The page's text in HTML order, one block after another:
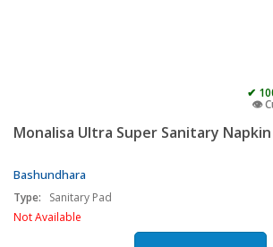
✔
👁️
Monalisa Ultra Super Sanitary Napkin
Bashundhara
Type:
Sanitary Pad
Not Available